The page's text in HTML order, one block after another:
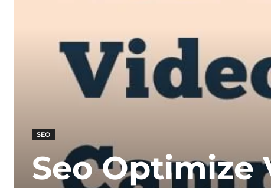
SEO
Seo Optimize